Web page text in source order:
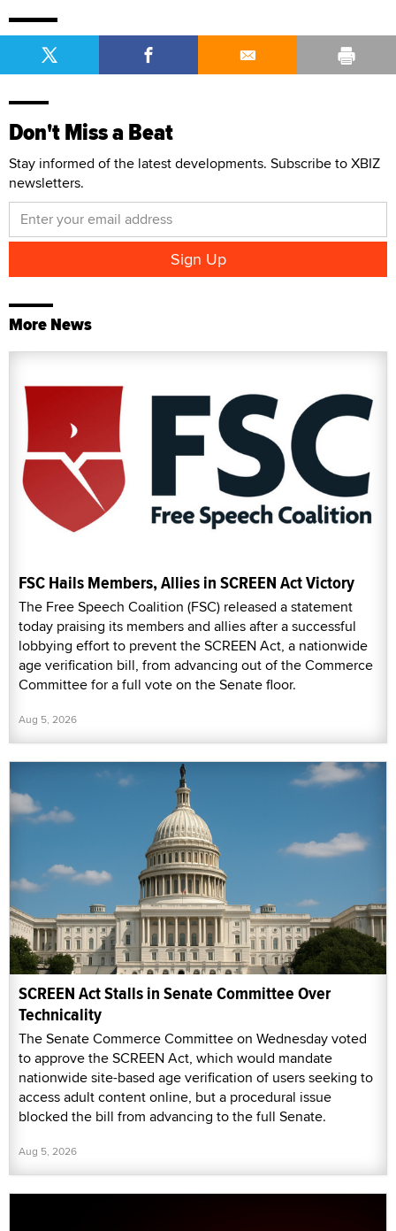
Don't Miss a Beat
Stay informed of the latest developments. Subscribe to XBIZ
newsletters.
More News
FSC Hails Members, Allies in SCREEN Act Victory
The Free Speech Coalition (FSC) released a statement
today praising its members and allies after a successful
lobbying effort to prevent the SCREEN Act, a nationwide
age verification bill, from advancing out of the Commerce
Committee for a full vote on the Senate floor.
Aug 5, 2026
SCREEN Act Stalls in Senate Committee Over
Technicality
The Senate Commerce Committee on Wednesday voted
to approve the SCREEN Act, which would mandate
nationwide site-based age verification of users seeking to
access adult content online, but a procedural issue
blocked the bill from advancing to the full Senate.
Aug 5, 2026